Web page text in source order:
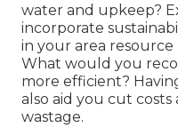
water and upkeep?
incorporate
in your area
What would you
more efficient?
also aid you cut
wastage.